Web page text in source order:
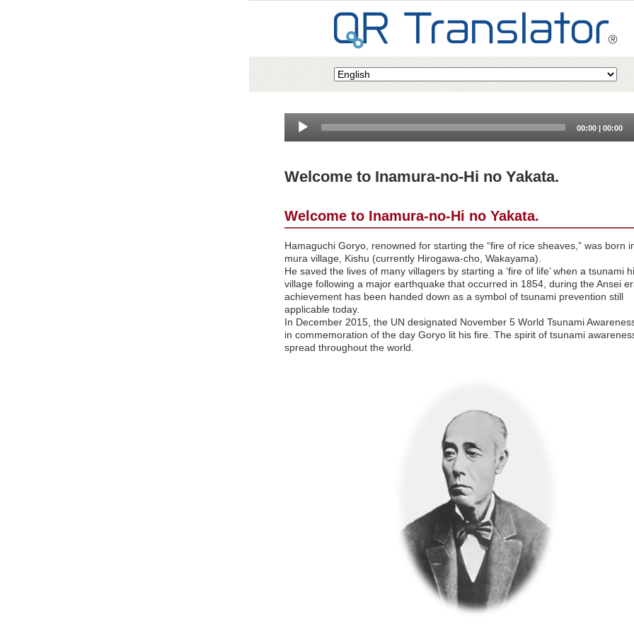
Player
00:00| 00:00
Welcome to Inamura-no-Hi no Yakata.
Welcome to Inamura-no-Hi no Yakata.
Hamaguchi Goryo, renowned for starting the “fire of rice sheaves,” was born
mura village, Kishu (currently Hirogawa-cho, Wakayama).
He saved the lives of many villagers by starting a ‘fire of life’ when a tsunami
village following a major earthquake that occurred in 1854, during the Ansei
achievement has been handed down as a symbol of tsunami prevention still
applicable today.
In December 2015, the UN designated November 5 World Tsunami
in commemoration of the day Goryo lit his fire. The spirit of tsunami
spread throughout the world.